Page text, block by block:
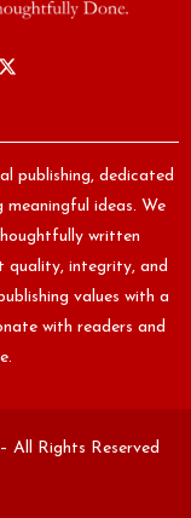
publishing, dedicated
ideas. We
written
quality, integrity, and
values with a
with readers and
All Rights Reserved